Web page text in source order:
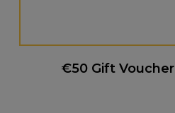
€50 Gift Voucher